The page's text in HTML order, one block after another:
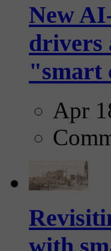
New
drivers
"smart
Apr